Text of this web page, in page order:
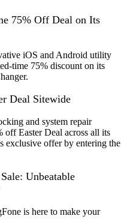
75% Off Deal on Its
iOS and Android utility
time 75% discount on its
Deal Sitewide
and system repair
off Easter Deal across all its
exclusive offer by entering the
Unbeatable
is here to make your